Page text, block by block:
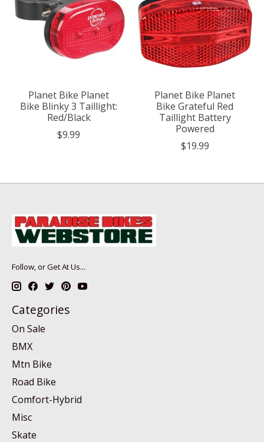
Planet Bike Planet
Bike Blinky 3 Taillight:
Red/Black
$9.99
Planet Bike Planet
Bike Grateful Red
Taillight Battery
Powered
$19.99
Follow, or Get At Us...
Categories
On Sale
BMX
Mtn Bike
Road Bike
Comfort-Hybrid
Misc
Skate